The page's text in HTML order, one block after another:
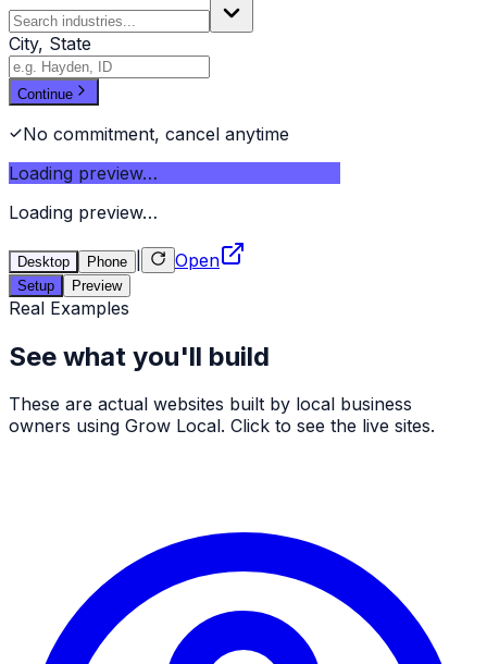
City, State
Continue
No commitment, cancel anytime
Loading preview…
Loading preview…
Desktop Phone Open
Setup Preview
Real Examples
See what you'll build
These are actual websites built by local business
owners using Grow Local. Click to see the live sites.